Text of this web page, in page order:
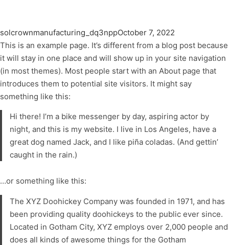
solcrownmanufacturing_dq3nppOctober 7, 2022
This is an example page. It’s different from a blog post because
it will stay in one place and will show up in your site navigation
(in most themes). Most people start with an About page that
introduces them to potential site visitors. It might say
something like this:
Hi there! I’m a bike messenger by day, aspiring actor by
night, and this is my website. I live in Los Angeles, have a
great dog named Jack, and I like piña coladas. (And gettin’
caught in the rain.)
…or something like this:
The XYZ Doohickey Company was founded in 1971, and has
been providing quality doohickeys to the public ever since.
Located in Gotham City, XYZ employs over 2,000 people and
does all kinds of awesome things for the Gotham